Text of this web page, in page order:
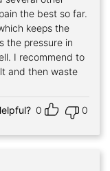
the best so far.
keeps the
the pressure in
I recommend to
and then waste
0 0